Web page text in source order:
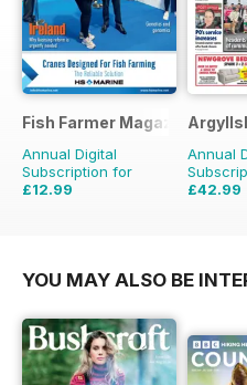
Fish Farmer Magazine
Annual Digital
Subscription for
£12.99
Annual
£42.99
YOU MAY ALSO BE